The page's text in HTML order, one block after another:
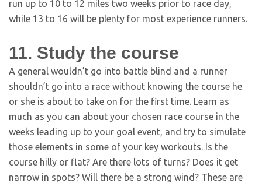
run up to 10 to 12 miles two weeks prior to race day,
while 13 to 16 will be plenty for most experience runners.
11. Study the course
A general wouldn’t go into battle blind and a runner
shouldn’t go into a race without knowing the course he
or she is about to take on for the first time. Learn as
much as you can about your chosen race course in the
weeks leading up to your goal event, and try to simulate
those elements in some of your key workouts. Is the
course hilly or flat? Are there lots of turns? Does it get
narrow in spots? Will there be a strong wind? These are